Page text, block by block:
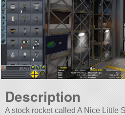
Description
A stock rocket called A Nice Little